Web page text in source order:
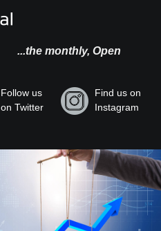
...the monthly, Open
Follow us
on Twitter
Find us on
Instagram